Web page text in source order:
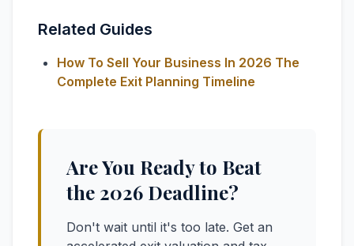
Related Guides
How To Sell Your Business In 2026 The
Complete Exit Planning Timeline
Are You Ready to Beat
the 2026 Deadline?
Don't wait until it's too late. Get an